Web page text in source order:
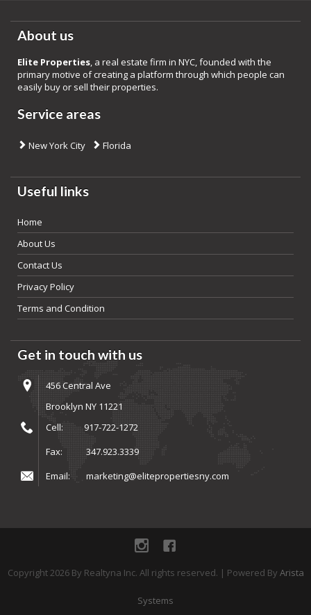
About us
Elite Properties, a real estate firm in NYC, founded with the
primary motive of creating a platform through which people can
easily buy or sell their properties.
Service areas
New York City Florida
Useful links
Home
About Us
Contact Us
Privacy Policy
Terms and Condition
Get in touch with us
456 Central Ave
Brooklyn NY 11221
Cell:
917-722-1272
Fax:
347.923.3339
Email:
marketing@elitepropertiesny.com
instagram
Facebook
Copyright2026By Realtyna Inc. All rights reserved. | Powered By Arista
Systems